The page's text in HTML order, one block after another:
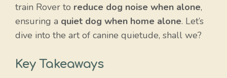
train Rover to reduce dog noise when alone,
ensuring a quiet dog when home alone. Let’s
dive into the art of canine quietude, shall we?
Key Takeaways